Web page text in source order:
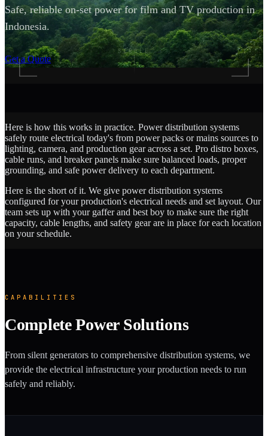
Safe, reliable on-set power for film and TV production in
Indonesia.
Get a Quote
SCROLL
Here is how this works in practice. Power distribution systems
safely route electrical today's from power packs or mains sources to
lighting, camera, and production gear across a set. Pro distro boxes,
cable runs, and breaker panels make sure balanced loads, proper
grounding, and safe power delivery to each department.
Here is the short of it. We give power distribution systems
configured for your production's electrical needs and set layout. Our
team sets up with your gaffer and best boy to make sure the right
capacity, cable lengths, and safety gear are in place for each location
on your schedule.
CAPABILITIES
Complete Power Solutions
From silent generators to comprehensive distribution systems, we
provide the electrical infrastructure your production needs to run
safely and reliably.